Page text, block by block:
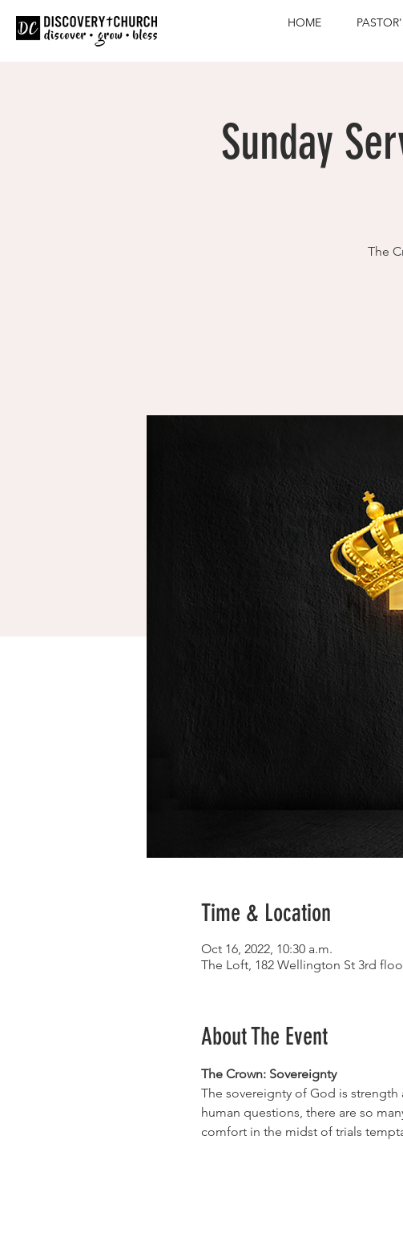
HOME
Sunday
The
Time & Location
Oct 16, 2022, 10:30 a.m.
The Loft, 182 Wellington St 3rd
About The Event
The Crown: Sovereignty
The sovereignty of God is
human questions, there are so
comfort in the midst of trials